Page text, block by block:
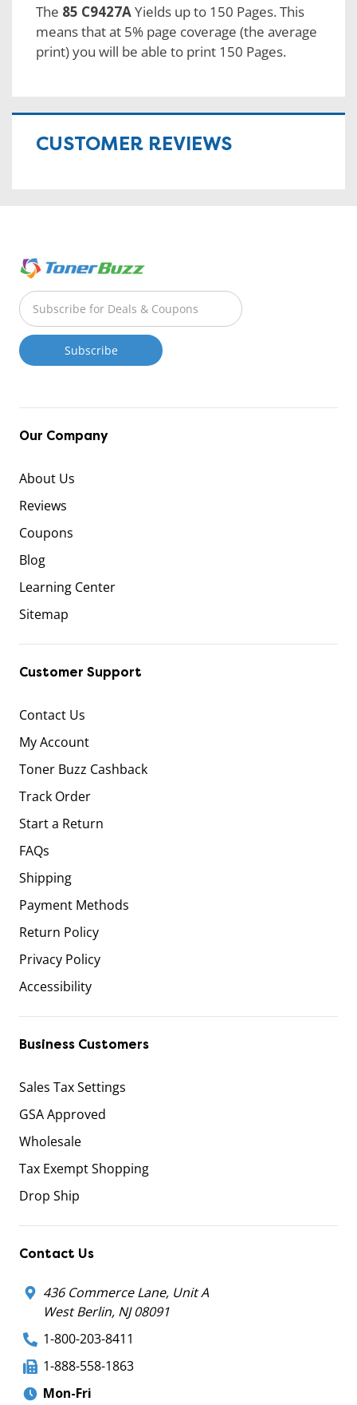
The 85 C9427AYields up to 150 Pages. This
means that at 5% page coverage (the average
print) you will be able to print 150 Pages.
CUSTOMER REVIEWS
Our Company
About Us
Reviews
Coupons
Blog
Learning Center
Sitemap
Customer Support
Contact Us
My Account
Toner Buzz Cashback
Track Order
Start a Return
FAQs
Shipping
Payment Methods
Return Policy
Privacy Policy
Accessibility
Business Customers
Sales Tax Settings
GSA Approved
Wholesale
Tax Exempt Shopping
Drop Ship
Contact Us
436 Commerce Lane, Unit A
West Berlin, NJ 08091
1-800-203-8411
1-888-558-1863
Mon-Fri